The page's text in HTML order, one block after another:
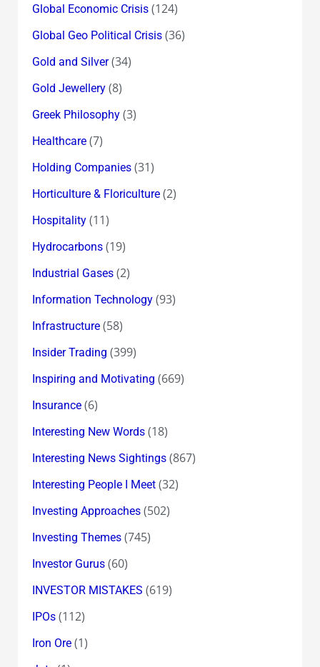
Global Economic Crisis(124)
Global Geo Political Crisis(36)
Gold and Silver(34)
Gold Jewellery(8)
Greek Philosophy(3)
Healthcare(7)
Holding Companies(31)
Horticulture & Floriculture(2)
Hospitality(11)
Hydrocarbons(19)
Industrial Gases(2)
Information Technology(93)
Infrastructure(58)
Insider Trading (399)
Inspiring and Motivating (669)
Insurance(6)
Interesting New Words(18)
Interesting News Sightings(867)
Interesting People I Meet(32)
Investing Approaches(502)
Investing Themes(745)
Investor Gurus(60)
INVESTOR MISTAKES (619)
IPOs(112)
Iron Ore(1)